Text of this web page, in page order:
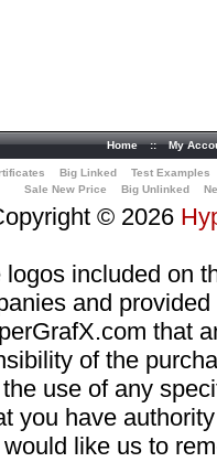
Home :: My
Big Linked
Test Examples
Sale New Price
Big Unlinked
© 2026
included on
and
that
of the
use of any
you have
would like us to